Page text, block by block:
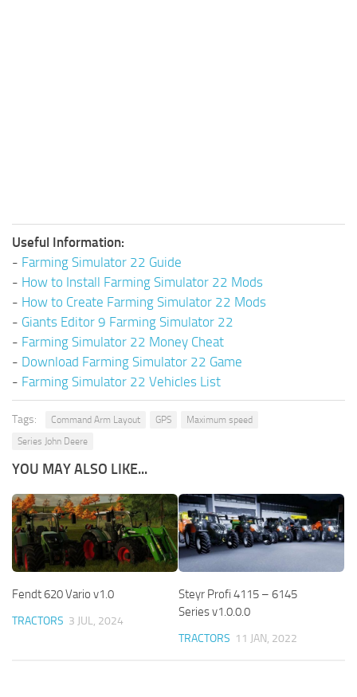
Useful Information:
- Farming Simulator 22 Guide
- How to Install Farming Simulator 22 Mods
- How to Create Farming Simulator 22 Mods
- Giants Editor 9 Farming Simulator 22
- Farming Simulator 22 Money Cheat
- Download Farming Simulator 22 Game
- Farming Simulator 22 Vehicles List
Tags: Command Arm Layout GPS
Maximum speed
Series John Deere
YOU MAY ALSO LIKE...
Fendt 620 Vario v1.0
TRACTORS 3 JUL, 2024
Steyr Profi 4115 – 6145
Series v1.0.0.0
TRACTORS 11 JAN, 2022